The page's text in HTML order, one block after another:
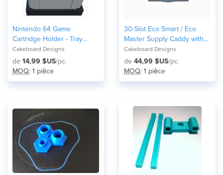
Nintendo 64 Game
Cartridge Holder - Tray
Holds Up To 6 Games N64
Display 6NIST
Cakeboard Designs
de 14,99 $US/pc.
MOQ: 1 pièce
30-Slot Eco Smart / Eco
Master Supply Caddy with
disc tray for ELM USA
machines
Cakeboard Designs
de 44,99 $US/pc.
MOQ: 1 pièce